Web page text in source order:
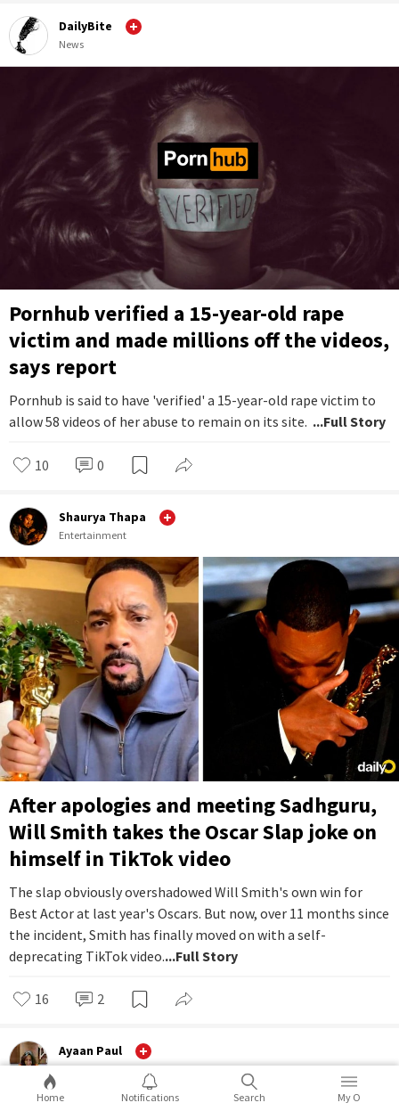
DailyBite
News
Pornhub verified a 15-year-old rape
victim and made millions off the videos,
says report
Pornhub is said to have 'verified' a 15-year-old rape victim to
allow 58 videos of her abuse to remain on its site. ...Full Story
10 0
Shaurya Thapa
Entertainment
After apologies and meeting Sadhguru,
Will Smith takes the Oscar Slap joke on
himself in TikTok video
The slap obviously overshadowed Will Smith's own win for
Best Actor at last year's Oscars. But now, over 11 months since
the incident, Smith has finally moved on with a self-
deprecating TikTok video....Full Story
16 2
Ayaan Paul
Entertainment
Home Notifications Search My O